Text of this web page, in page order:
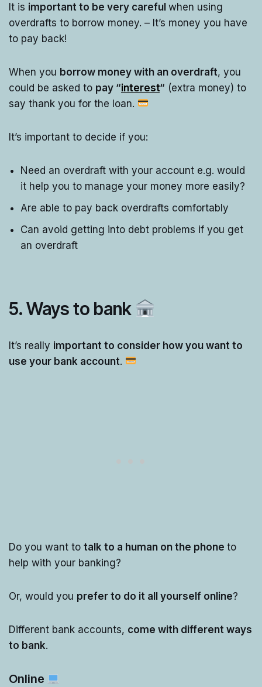
It is important to be very careful when using
overdrafts to borrow money. – It’s money you have
to pay back!
When you borrow money with an overdraft, you
could be asked to pay “interest“ (extra money) to
say thank you for the loan.
It’s important to decide if you:
Need an overdraft with your account e.g. would
it help you to manage your money more easily?
Are able to pay back overdrafts comfortably
Can avoid getting into debt problems if you get
an overdraft
5. Ways to bank
It’s really important to consider how you want to
use your bank account.
Do you want to talk to a human on the phone to
help with your banking?
Or, would you prefer to do it all yourself online?
Different bank accounts, come with different ways
to bank.
Online